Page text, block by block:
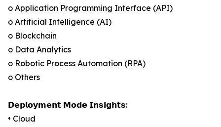
o Application Programming Interface (API)
o Artificial Intelligence (AI)
o Blockchain
o Data Analytics
o Robotic Process Automation (RPA)
o Others
𝗗𝗲𝗽𝗹𝗼𝘆𝗺𝗲𝗻𝘁 𝗠𝗼𝗱𝗲 𝗜𝗻𝘀𝗶𝗴𝗵𝘁𝘀:
• Cloud